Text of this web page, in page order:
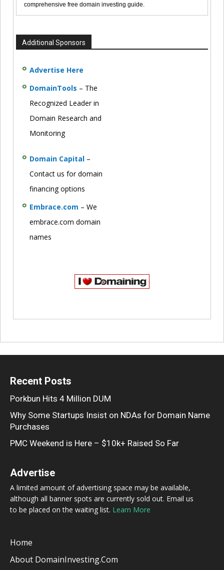
comprehensive free domain investing guide.
Additional Sponsors
Advertise Here
DomainTools – The
Recognized Leader in
Domain Research and
Monitoring
Domain Capital –
Contact us for domain
financing options
Embrace.com – We
embrace.com domain
names
Recent Posts
Porkbun Hits 4 Million DUM
Why Some Startups Insist on NDAs for Domain Name
Purchases
PMC Weekend is Here – $10k+ Raised So Far
Advertise
A limited amount of advertising space may be available,
although all banner spots are currently sold out. Email us
to be placed on the waiting list. Learn More
Home
About DomainInvesting.com